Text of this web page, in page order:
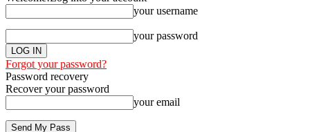
your username
your password
Forgot your password?
Password recovery
Recover your password
your email